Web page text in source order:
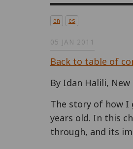
en es
05 JAN 2011
Back to table of
By Idan Halili, New
The story of how I
years old. In this
through, and its